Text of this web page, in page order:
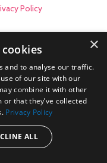
Policy
×
and to analyse our traffic.
of our site with our
combine it with other
that they’ve collected
Privacy Policy
ALL